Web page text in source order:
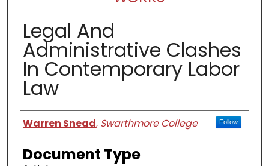
Legal And
Administrative Clashes
In Contemporary Labor
Law
Authors
Warren Snead, Swarthmore College Follow
Document Type